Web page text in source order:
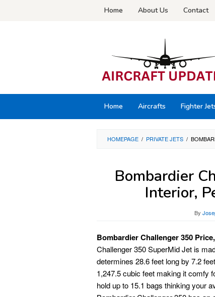
Home About Us Contact
Home Aircrafts Fighter
HOMEPAGE / PRIVATE JETS /
Bombardier
Interior,
By
Bombardier Challenger 350
Challenger 350 SuperMid Jet is
determines 28.6 feet long by 7.2
1,247.5 cubic feet making it comfy
hold up to 15.1 bags thinking your